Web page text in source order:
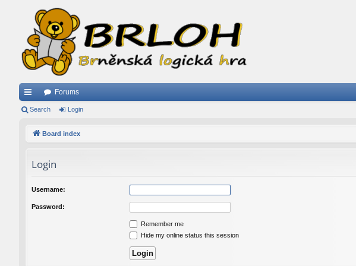
ui
Forums
Search Login
Board index
Login
Username:
Password:
Remember me
Hide my online status this session